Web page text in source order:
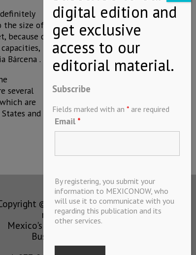
the size of
of
Bárcena .
several
are
and
© MEXICONOW All rights
reserved 2024
Mexico's Leading International
Business Magazine
Subscribe
Fields marked with an * are required
Email *
By registering, you submit your
information to MEXICONOW, who
will use it to communicate with you
regarding this publication and its
other services.